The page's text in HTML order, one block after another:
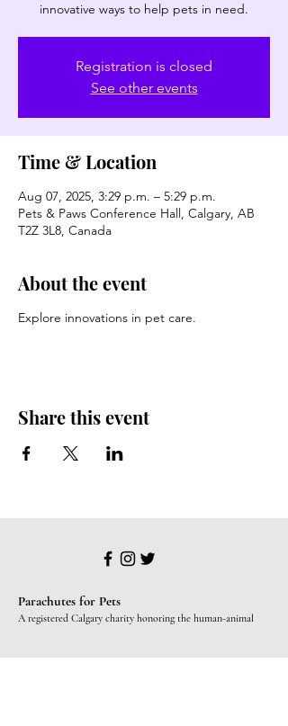
innovative ways to help pets in need.
Registration is closed
See other events
Time & Location
Aug 07, 2025, 3:29 p.m. – 5:29 p.m.
Pets & Paws Conference Hall, Calgary, AB
T2Z 3L8, Canada
About the event
Explore innovations in pet care.
Share this event
Parachutes for Pets
A registered Calgary charity honoring the human-animal